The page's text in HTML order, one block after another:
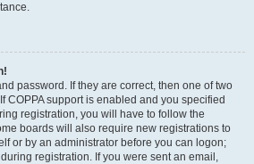
password. If they are correct, then one of two
COPPA support is enabled and you specified
registration, you will have to follow the
boards will also require new registrations to
or by an administrator before you can logon;
registration. If you were sent an email,